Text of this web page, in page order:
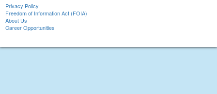
Privacy Policy
Freedom of Information Act (FOIA)
About Us
Career Opportunities